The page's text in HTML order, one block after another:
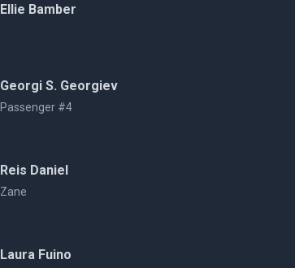
Ellie Bamber
Georgi S. Georgiev
Passenger #4
Reis Daniel
Zane
Laura Fuino